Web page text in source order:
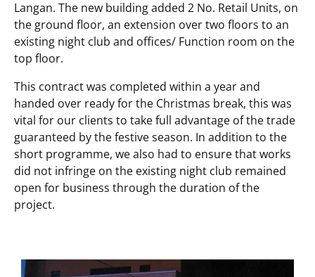
Langan. The new building added 2 No. Retail Units, on
the ground floor, an extension over two floors to an
existing night club and offices/ Function room on the
top floor.
This contract was completed within a year and
handed over ready for the Christmas break, this was
vital for our clients to take full advantage of the trade
guaranteed by the festive season. In addition to the
short programme, we also had to ensure that works
did not infringe on the existing night club remained
open for business through the duration of the
project.